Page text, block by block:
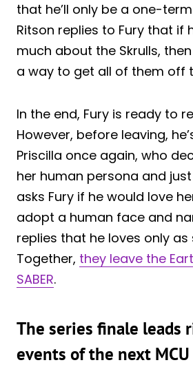
that he’ll only be a one-
Ritson replies to Fury that if
much about the Skrulls,
a way to get all of them off
In the end, Fury is ready to
However, before leaving,
Priscilla once again, who
her human persona and
asks Fury if he would love
adopt a human face and
replies that he loves only as
Together, they leave the
SABER.
The series finale leads
events of the next